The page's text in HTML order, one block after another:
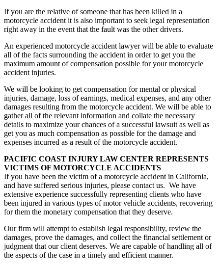
If you are the relative of someone that has been killed in a
motorcycle accident it is also important to seek legal representation
right away in the event that the fault was the other drivers.
An experienced motorcycle accident lawyer will be able to evaluate
all of the facts surrounding the accident in order to get you the
maximum amount of compensation possible for your motorcycle
accident injuries.
We will be looking to get compensation for mental or physical
injuries, damage, loss of earnings, medical expenses, and any other
damages resulting from the motorcycle accident. We will be able to
gather all of the relevant information and collate the necessary
details to maximize your chances of a successful lawsuit as well as
get you as much compensation as possible for the damage and
expenses incurred as a result of the motorcycle accident.
PACIFIC COAST INJURY LAW CENTER REPRESENTS
VICTIMS OF MOTORCYCLE ACCIDENTS
If you have been the victim of a motorcycle accident in California,
and have suffered serious injuries, please contact us. We have
extensive experience successfully representing clients who have
been injured in various types of motor vehicle accidents, recovering
for them the monetary compensation that they deserve.
Our firm will attempt to establish legal responsibility, review the
damages, prove the damages, and collect the financial settlement or
judgment that our client deserves. We are capable of handling all of
the aspects of the case in a timely and efficient manner.